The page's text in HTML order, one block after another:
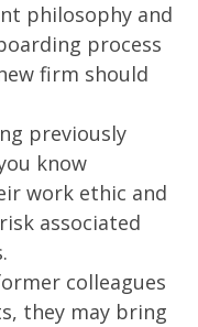
philosophy and
process
firm should
previously
know
work ethic and
associated
colleagues
they may bring